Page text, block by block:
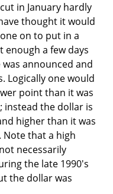
in January hardly
thought it would
on to put in a
enough a few days
announced and
Logically one would
point than it was
instead the dollar is
higher than it was
that a high
necessarily
the late 1990's
the dollar was